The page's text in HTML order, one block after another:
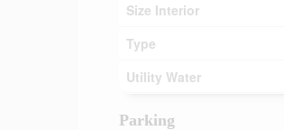
Size Interior
Type
Utility Water
Parking